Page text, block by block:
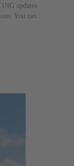
updates
You can